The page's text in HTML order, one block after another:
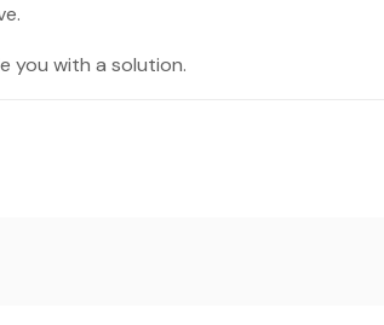
you with a solution.